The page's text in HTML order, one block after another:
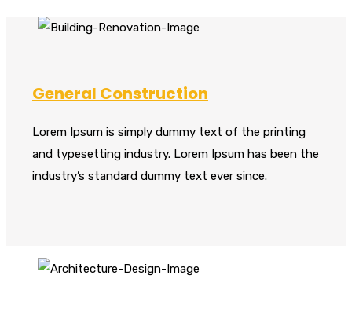
General Construction
Lorem Ipsum is simply dummy text of the printing
and typesetting industry. Lorem Ipsum has been the
industry’s standard dummy text ever since.